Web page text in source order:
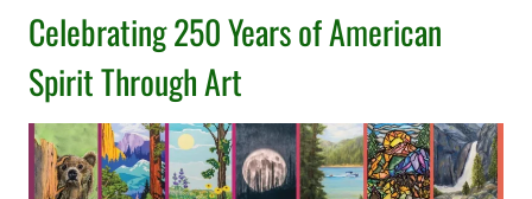
Celebrating 250 Years of American
Spirit Through Art